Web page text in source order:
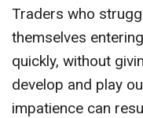
Traders who
themselves
quickly, without
develop and play
impatience can